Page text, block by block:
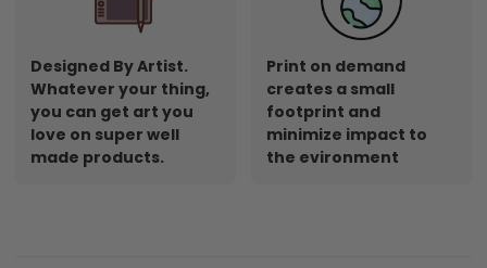
Designed By Artist.
Whatever your thing,
you can get art you
love on super well
made products.
Print on demand
creates a small
footprint and
minimize impact to
the evironment